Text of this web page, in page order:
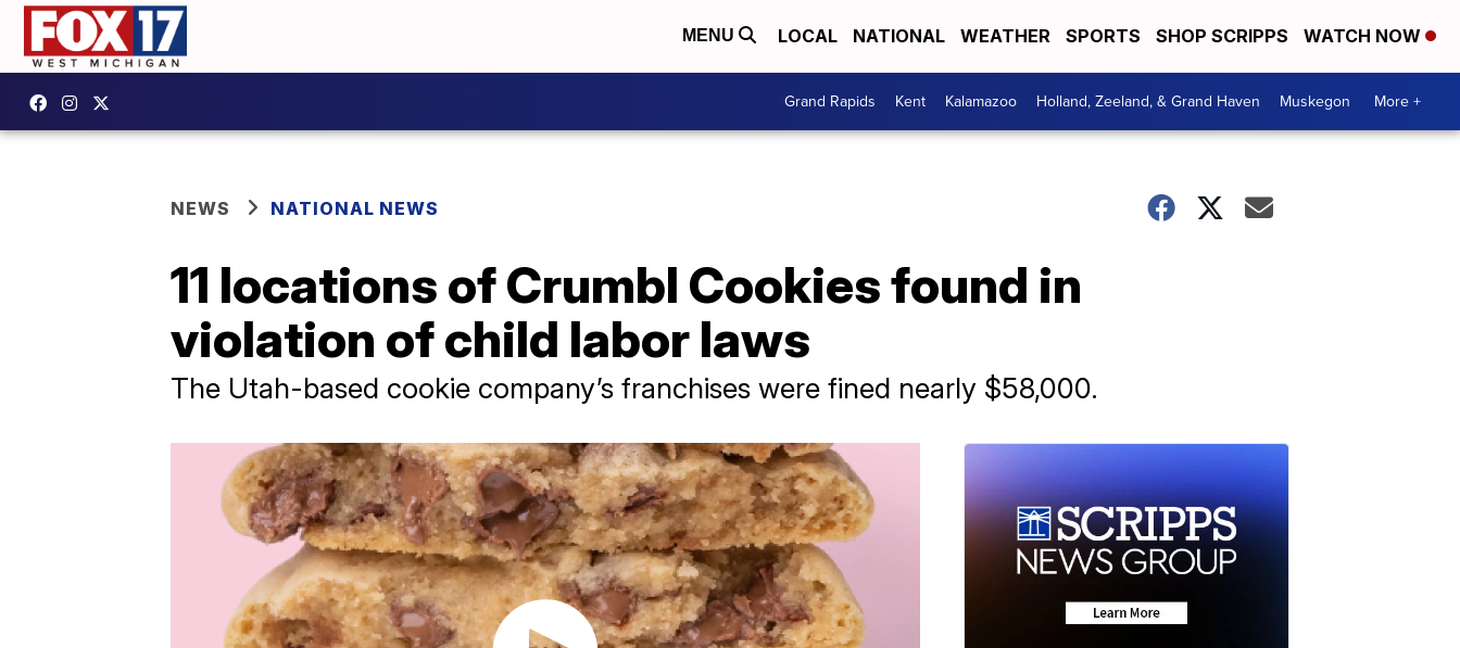
MENU LOCAL NATIONAL WEATHER SPORTS SHOP SCRIPPS WATCH NOW
Grand Rapids Kent Kalamazoo Holland, Zeeland, & Grand Haven Muskegon More +
NEWS NATIONAL NEWS
11 locations of Crumbl Cookies found in
violation of child labor laws
The Utah-based cookie company’s franchises were fined nearly $58,000.